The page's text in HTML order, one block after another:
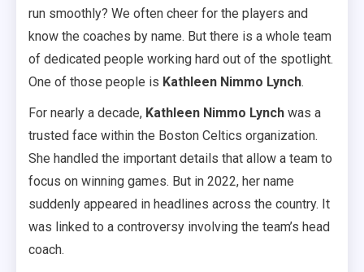
run smoothly? We often cheer for the players and
know the coaches by name. But there is a whole team
of dedicated people working hard out of the spotlight.
One of those people is Kathleen Nimmo Lynch.
For nearly a decade, Kathleen Nimmo Lynch was a
trusted face within the Boston Celtics organization.
She handled the important details that allow a team to
focus on winning games. But in 2022, her name
suddenly appeared in headlines across the country. It
was linked to a controversy involving the team’s head
coach.